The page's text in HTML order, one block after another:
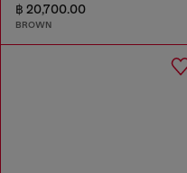
฿ 20,700.00
BROWN